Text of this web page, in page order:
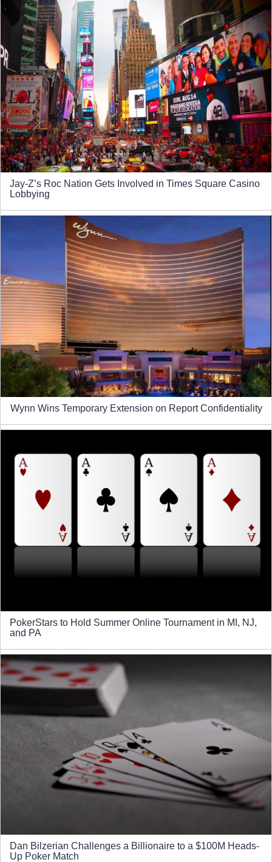
Jay-Z’s Roc Nation Gets Involved in Times Square Casino
Lobbying
Wynn Wins Temporary Extension on Report Confidentiality
PokerStars to Hold Summer Online Tournament in MI, NJ,
and PA
Dan Bilzerian Challenges a Billionaire to a $100M Heads-
Up Poker Match